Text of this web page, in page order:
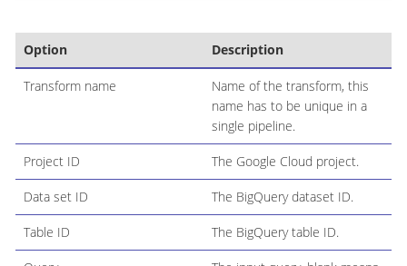
Option Description
Transform name
Name of the transform, this
name has to be unique in a
single pipeline.
Project ID The Google Cloud project.
Data set ID The BigQuery dataset ID.
Table ID The BigQuery table ID.